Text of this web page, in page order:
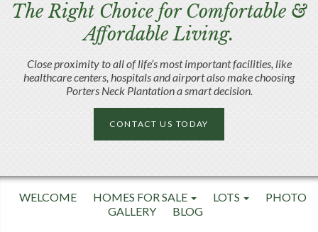
The Right Choice for Comfortable &
Affordable Living.
Close proximity to all of life’s most important facilities, like
healthcare centers, hospitals and airport also make choosing
Porters Neck Plantation a smart decision.
CONTACT US TODAY
WELCOME HOMES FOR SALE LOTS
PHOTO
GALLERY
BLOG